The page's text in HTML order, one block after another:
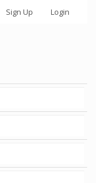
Sign Up Login